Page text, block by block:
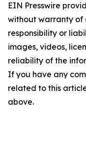
EIN Presswire
without warranty of
responsibility or
images, videos,
reliability of the
If you have any
related to this
above.